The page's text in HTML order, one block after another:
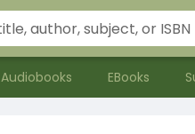
Audiobooks EBooks